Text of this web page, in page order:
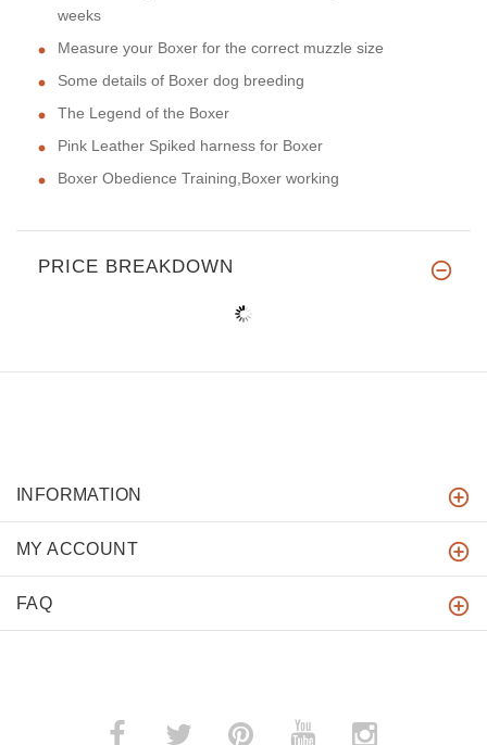
weeks
Measure your Boxer for the correct muzzle size
Some details of Boxer dog breeding
The Legend of the Boxer
Pink Leather Spiked harness for Boxer
Boxer Obedience Training,Boxer working
PRICE BREAKDOWN
INFORMATION
MY ACCOUNT
FAQ